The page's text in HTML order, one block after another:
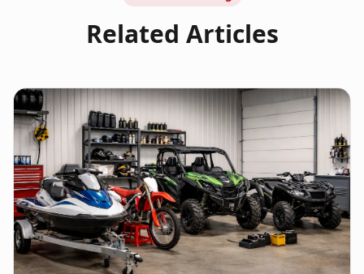
Related Articles